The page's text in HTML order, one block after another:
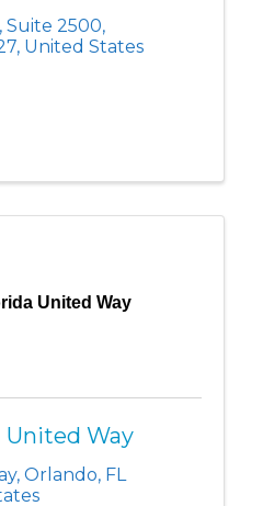
, Suite 2500,
, United States
United Way
United Way
, Orlando, FL